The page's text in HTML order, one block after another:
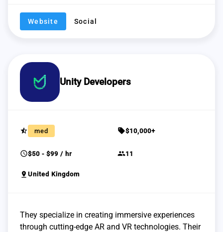
Website Social
Unity Developers
star_half med sell$10,000+
schedule$50 - $99 / hr group11
pin_drop United Kingdom
They specialize in creating immersive experiences
through cutting-edge AR and VR technologies. Their